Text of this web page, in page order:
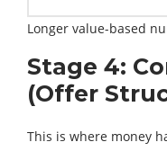
Longer value-based
Stage 4:
(Offer
This is where money